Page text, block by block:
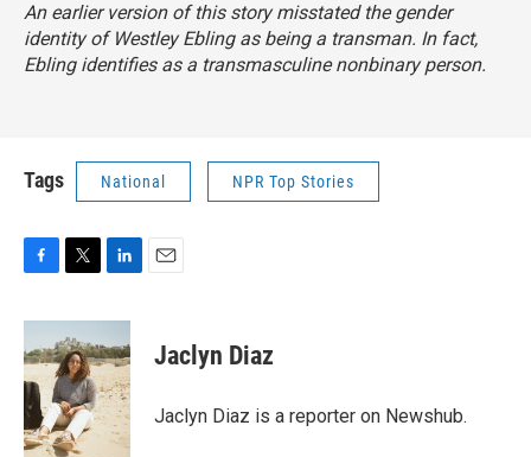
An earlier version of this story misstated the gender
identity of Westley Ebling as being a transman. In fact,
Ebling identifies as a transmasculine nonbinary person.
Tags National NPR Top Stories
c
e
b
o
o
k
i
t
t
e
r
n
k
e
d
I
n
Jaclyn Diaz
Jaclyn Diaz is a reporter on Newshub.